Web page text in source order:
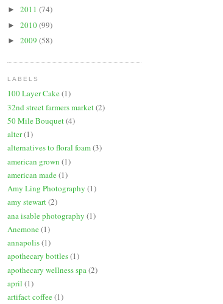
► 2011 (74)
► 2010(99)
► 2009 (58)
LABELS
100 Layer Cake(1)
32nd street farmers market(2)
50 Mile Bouquet(4)
alter(1)
alternatives to floral foam(3)
american grown (1)
american made(1)
Amy Ling Photography (1)
amy stewart(2)
ana isable photography (1)
Anemone(1)
annapolis(1)
apothecary bottles(1)
apothecary wellness spa (2)
april (1)
artifact coffee(1)